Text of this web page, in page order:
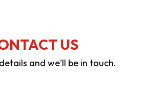
US
and we'll be in touch.